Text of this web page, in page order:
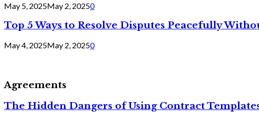
May 5, 2025May 2, 20250
Top 5 Ways to Resolve Disputes Peacefully
May 4, 2025May 2, 20250
Agreements
The Hidden Dangers of Using Contract